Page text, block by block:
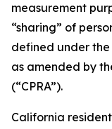
measurement
“sharing” of
defined under the
as amended by
(“CPRA”).
California